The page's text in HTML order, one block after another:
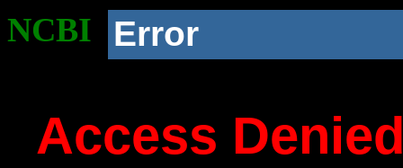
NCBI Error
Access